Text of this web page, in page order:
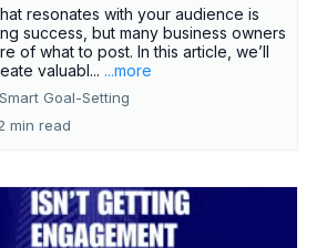
resonates with your audience is
success, but many business owners
of what to post. In this article, we’ll
valuabl... ...more
Smart Goal-Setting
min read